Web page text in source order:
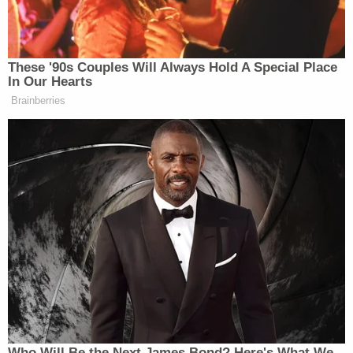
company’s news release.
Manifesto Amid Growing
Presidential Run Buzz
Most notably,Jacek Olczak, Chief Executive
Officer of Philip Morris, shared that “the
acquisition of Fertin Pharma will be a significant
step forward on our journey toward delivering a
smoke-free future—enhancing our smoke-free
portfolio, notably in modern oral, and accelerating
our progress in beyond nicotine.”
These '90s Couples Will Always Hold A Special Place
In Our Hearts
Brainberries